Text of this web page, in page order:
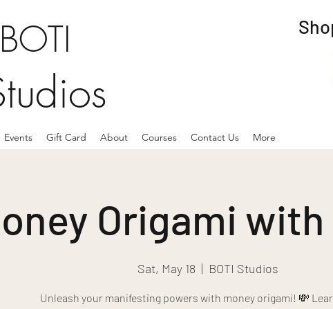
BOTI
Events Gift Card About Courses Contact Us More
Origami
Sat, May 18
  |
BOTI Studios
Unleash your manifesting powers with money origami! 💸